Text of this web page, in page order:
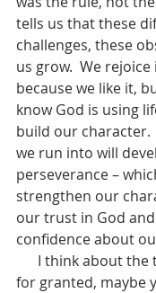
tells us that these
challenges, these
us grow.  We
because we like it,
know God is using
build our character.
we run into will
perseverance –
strengthen our
our trust in God
confidence about
for granted, maybe